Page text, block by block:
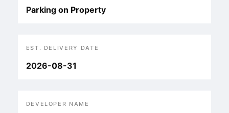
Parking on Property
EST. DELIVERY DATE
2026-08-31
DEVELOPER NAME